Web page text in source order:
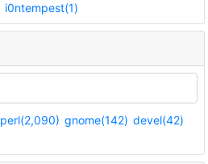
i0ntempest(1)
perl(2,090) gnome(142) devel(42)